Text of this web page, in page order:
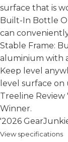
surface that is
Built-In Bottle
can
Stable Frame:
aluminium with
Keep level
level surface
Treeline Review
Winner.
'2026
View specifications